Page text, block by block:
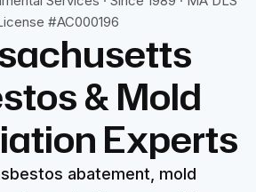
#AC000196
&Mold
Experts
abatement, mold